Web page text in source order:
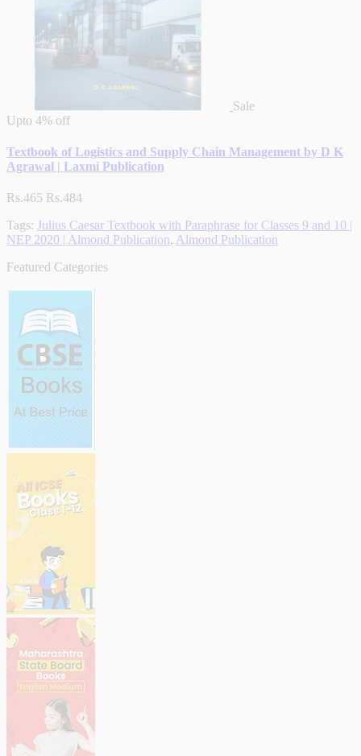
Sale
Upto 4% off
Textbook of Logistics and Supply Chain Management by D K
Agrawal | Laxmi Publication
Rs.465 Rs.484
Tags: Julius Caesar Textbook with Paraphrase for Classes 9 and 10 |
NEP 2020 | Almond Publication, Almond Publication
Featured Categories